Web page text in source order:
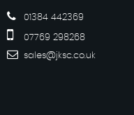
01384 442369
07769 298268
sales@jksc.co.uk